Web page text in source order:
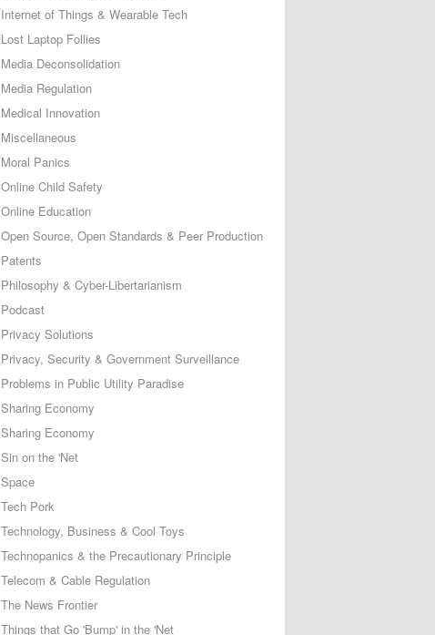
Internet of Things & Wearable Tech
Lost Laptop Follies
Media Deconsolidation
Media Regulation
Medical Innovation
Miscellaneous
Moral Panics
Online Child Safety
Online Education
Open Source, Open Standards & Peer Production
Patents
Philosophy & Cyber-Libertarianism
Podcast
Privacy Solutions
Privacy, Security & Government Surveillance
Problems in Public Utility Paradise
Sharing Economy
Sharing Economy
Sin on the 'Net
Space
Tech Pork
Technology, Business & Cool Toys
Technopanics & the Precautionary Principle
Telecom & Cable Regulation
The News Frontier
Things that Go 'Bump' in the 'Net